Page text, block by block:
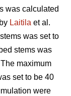
was calculated
Laitila et al.
was set to
stems was
maximum
set to be 40
were